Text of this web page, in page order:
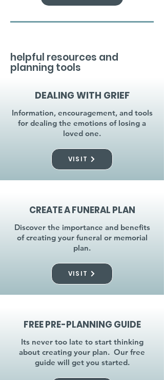
helpful resources and
planning tools
DEALING WITH GRIEF
Information, encouragement, and tools
for dealing the emotions of losing a
loved one.
VISIT
CREATE A FUNERAL PLAN
Discover the importance and benefits
of creating your funeral or memorial
plan.
VISIT
FREE PRE-PLANNING GUIDE
Its never too late to start thinking
about creating your plan. Our free
guide will get you started.